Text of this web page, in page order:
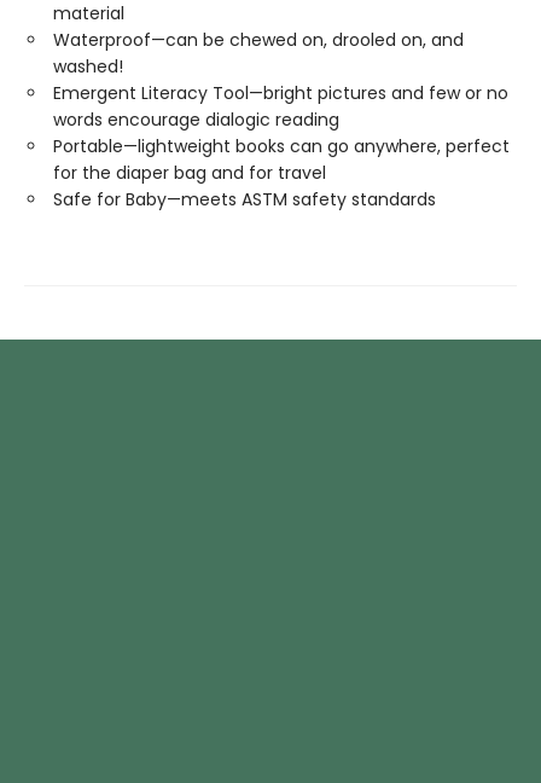
material
Waterproof—can be chewed on, drooled on, and
washed!
Emergent Literacy Tool—bright pictures and few or no
words encourage dialogic reading
Portable—lightweight books can go anywhere, perfect
for the diaper bag and for travel
Safe for Baby—meets ASTM safety standards